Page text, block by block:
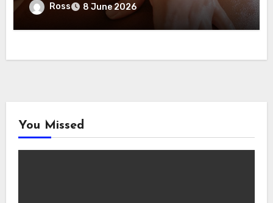
Ross 8 June 2026
You Missed